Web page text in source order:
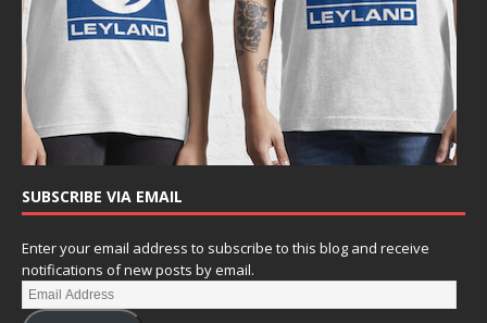
SUBSCRIBE VIA EMAIL
Enter your email address to subscribe to this blog and receive
notifications of new posts by email.